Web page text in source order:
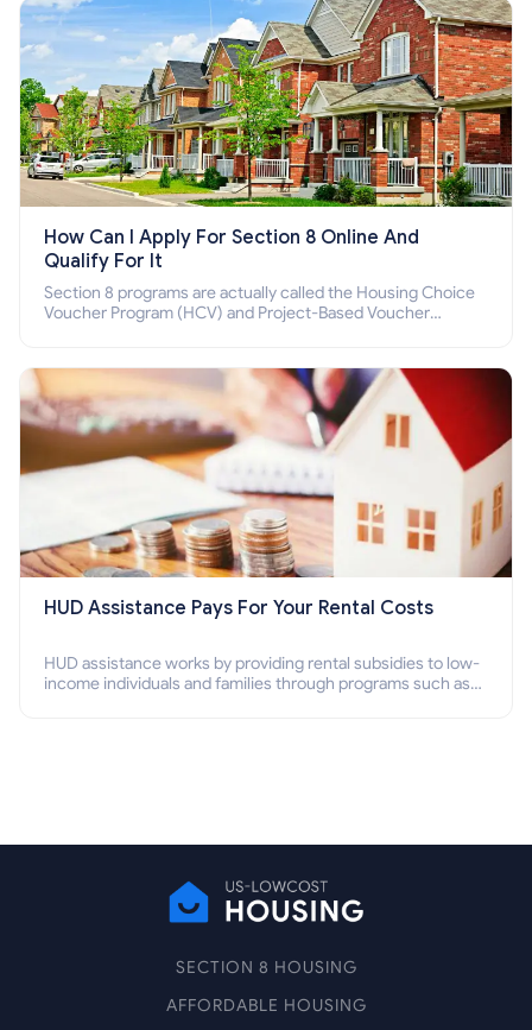
How Can I Apply For Section 8 Online And
Qualify For It
Section 8 programs are actually called the Housing Choice
Voucher Program (HCV) and Project-Based Voucher
HUD Assistance Pays For Your Rental Costs
HUD assistance works by providing rental subsidies to low-
income individuals and families through programs such as
SECTION 8 HOUSING
AFFORDABLE HOUSING